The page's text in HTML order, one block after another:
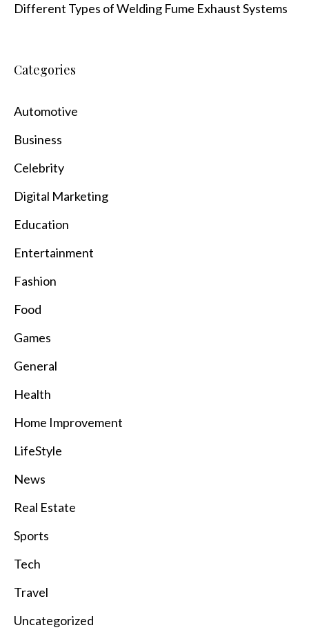
Different Types of Welding Fume Exhaust Systems
Categories
Automotive
Business
Celebrity
Digital Marketing
Education
Entertainment
Fashion
Food
Games
General
Health
Home Improvement
LifeStyle
News
Real Estate
Sports
Tech
Travel
Uncategorized